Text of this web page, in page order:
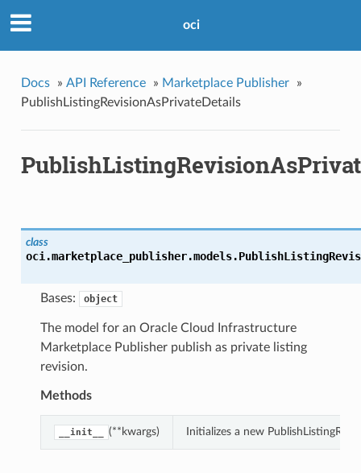
oci
Docs » API Reference » Marketplace Publisher
»
PublishListingRevisionAsPrivateDetails
class
oci.marketplace_publisher.models.
Bases: object
The model for an Oracle Cloud Infrastructure
Marketplace Publisher publish as private listing
revision.
Methods
__init__ (**kwargs) Initializes a new